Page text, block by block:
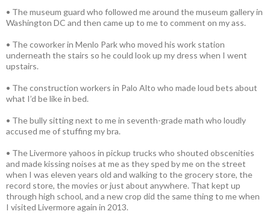
• The museum guard who followed me around the museum gallery in
Washington DC and then came up to me to comment on my ass.
• The coworker in Menlo Park who moved his work station
underneath the stairs so he could look up my dress when I went
upstairs.
• The construction workers in Palo Alto who made loud bets about
what I’d be like in bed.
• The bully sitting next to me in seventh-grade math who loudly
accused me of stuffing my bra.
• The Livermore yahoos in pickup trucks who shouted obscenities
and made kissing noises at me as they sped by me on the street
when I was eleven years old and walking to the grocery store, the
record store, the movies or just about anywhere. That kept up
through high school, and a new crop did the same thing to me when
I visited Livermore again in 2013.